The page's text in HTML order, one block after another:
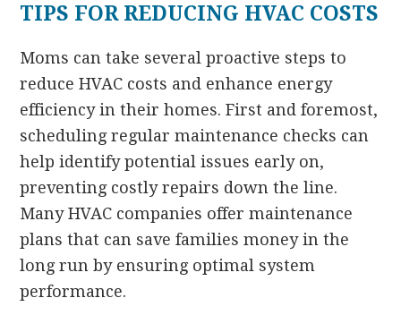
TIPS FOR REDUCING HVAC COSTS
Moms can take several proactive steps to
reduce HVAC costs and enhance energy
efficiency in their homes. First and foremost,
scheduling regular maintenance checks can
help identify potential issues early on,
preventing costly repairs down the line.
Many HVAC companies offer maintenance
plans that can save families money in the
long run by ensuring optimal system
performance.